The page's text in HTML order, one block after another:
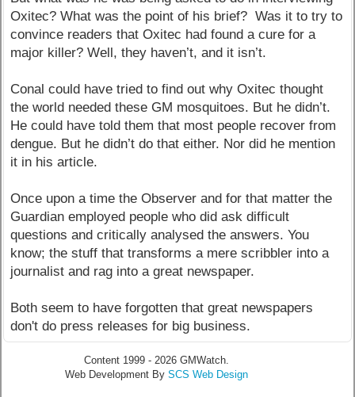
Oxitec? What was the point of his brief? Was it to try to
convince readers that Oxitec had found a cure for a
major killer? Well, they haven’t, and it isn’t.
Conal could have tried to find out why Oxitec thought
the world needed these GM mosquitoes. But he didn’t.
He could have told them that most people recover from
dengue. But he didn’t do that either. Nor did he mention
it in his article.
Once upon a time the Observer and for that matter the
Guardian employed people who did ask difficult
questions and critically analysed the answers. You
know; the stuff that transforms a mere scribbler into a
journalist and rag into a great newspaper.
Both seem to have forgotten that great newspapers
don't do press releases for big business.
Content 1999 - 2026 GMWatch.
Web Development By SCS Web Design